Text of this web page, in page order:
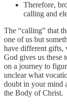
Therefore,
calling and
The “calling” that
one of us but
have different gifts,
God gives us these
on a journey to
unclear what
doubt in your mind
the Body of Christ.